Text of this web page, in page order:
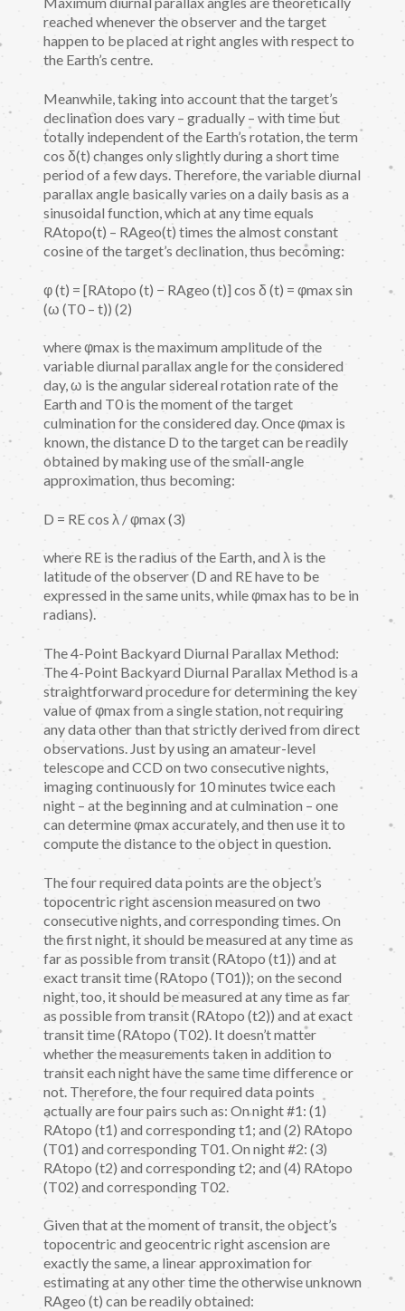
reached whenever the observer and the target
happen to be placed at right angles with respect to
the Earth’s centre.
Meanwhile, taking into account that the target’s
declination does vary – gradually – with time but
totally independent of the Earth’s rotation, the term
cos δ(t) changes only slightly during a short time
period of a few days. Therefore, the variable diurnal
parallax angle basically varies on a daily basis as a
sinusoidal function, which at any time equals
RAtopo(t) – RAgeo(t) times the almost constant
cosine of the target’s declination, thus becoming:
φ (t) = [RAtopo (t) − RAgeo (t)] cos δ (t) = φmax sin
(ω (T0 – t)) (2)
where φmax is the maximum amplitude of the
variable diurnal parallax angle for the considered
day, ω is the angular sidereal rotation rate of the
Earth and T0 is the moment of the target
culmination for the considered day. Once φmax is
known, the distance D to the target can be readily
obtained by making use of the small-angle
approximation, thus becoming:
D = RE cos λ / φmax (3)
where RE is the radius of the Earth, and λ is the
latitude of the observer (D and RE have to be
expressed in the same units, while φmax has to be in
radians).
The 4-Point Backyard Diurnal Parallax Method:
The 4-Point Backyard Diurnal Parallax Method is a
straightforward procedure for determining the key
value of φmax from a single station, not requiring
any data other than that strictly derived from direct
observations. Just by using an amateur-level
telescope and CCD on two consecutive nights,
imaging continuously for 10 minutes twice each
night – at the beginning and at culmination – one
can determine φmax accurately, and then use it to
compute the distance to the object in question.
The four required data points are the object’s
topocentric right ascension measured on two
consecutive nights, and corresponding times. On
the first night, it should be measured at any time as
far as possible from transit (RAtopo (t1)) and at
exact transit time (RAtopo (T01)); on the second
night, too, it should be measured at any time as far
as possible from transit (RAtopo (t2)) and at exact
transit time (RAtopo (T02). It doesn’t matter
whether the measurements taken in addition to
transit each night have the same time difference or
not. Therefore, the four required data points
actually are four pairs such as: On night #1: (1)
RAtopo (t1) and corresponding t1; and (2) RAtopo
(T01) and corresponding T01. On night #2: (3)
RAtopo (t2) and corresponding t2; and (4) RAtopo
(T02) and corresponding T02.
Given that at the moment of transit, the object’s
topocentric and geocentric right ascension are
exactly the same, a linear approximation for
estimating at any other time the otherwise unknown
RAgeo (t) can be readily obtained: